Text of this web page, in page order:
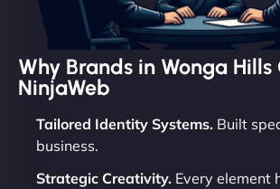
Why Brands in Wonga Hills
NinjaWeb
Tailored Identity Systems. Built
business.
Strategic Creativity. Every element